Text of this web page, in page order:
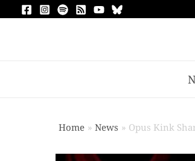
Home News Opus Kink